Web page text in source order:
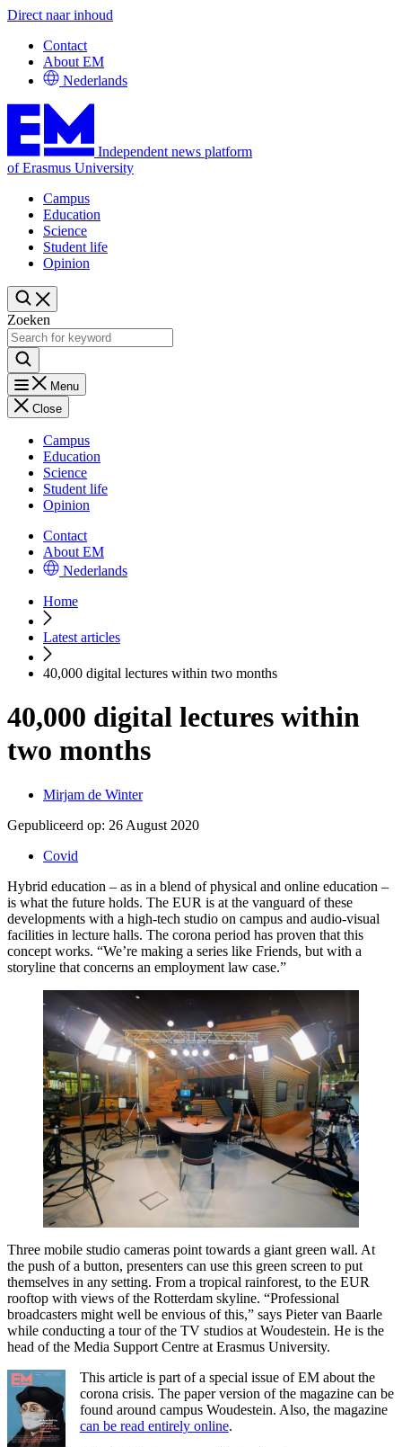
Direct naar inhoud
Contact
About EM
Nederlands
Independent news platform
of Erasmus University
Campus
Education
Science
Student life
Opinion
Zoeken
Menu
Close
Campus
Education
Science
Student life
Opinion
Contact
About EM
Nederlands
Home
Latest articles
40,000 digital lectures within two months
40,000 digital lectures within
two months
Mirjam de Winter
Gepubliceerd op: 26 August 2020
Covid
Hybrid education – as in a blend of physical and online education –
is what the future holds. The EUR is at the vanguard of these
developments with a high-tech studio on campus and audio-visual
facilities in lecture halls. The corona period has proven that this
concept works. “We’re making a series like Friends, but with a
storyline that concerns an employment law case.”
Three mobile studio cameras point towards a giant green wall. At
the push of a button, presenters can use this green screen to put
themselves in any setting. From a tropical rainforest, to the EUR
rooftop with views of the Rotterdam skyline. “Professional
broadcasters might well be envious of this,” says Pieter van Baarle
while conducting a tour of the TV studios at Woudestein. He is the
head of the Media Support Centre at Erasmus University.
This article is part of a special issue of EM about the
corona crisis. The paper version of the magazine can be
found around campus Woudestein. Also, the magazine
can be read entirely online.